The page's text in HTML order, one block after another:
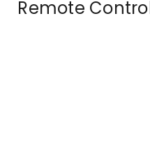
Remote